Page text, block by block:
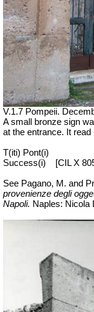
V.1.7 Pompeii.
A small bronze sign
at the entrance. It read
T(iti) Pont(i)
Success(i)
[CIL X
See Pagano, M. and
provenienze degli
Napoli. Naples: Nicola